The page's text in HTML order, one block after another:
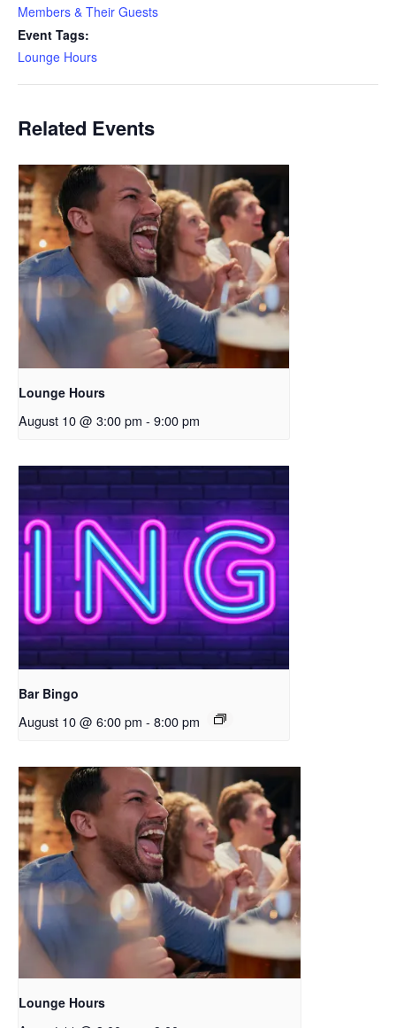
Members & Their Guests
Event Tags:
Lounge Hours
Related Events
Lounge Hours
August 10 @ 3:00 pm - 9:00 pm
Bar Bingo
August 10 @ 6:00 pm - 8:00 pm
Lounge Hours